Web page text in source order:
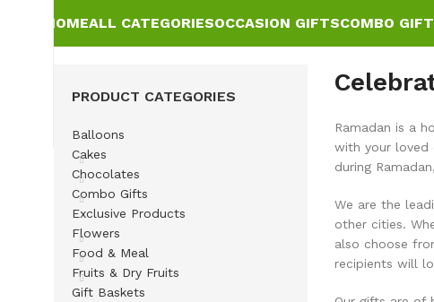
HOMEALL CATEGORIESOCCASION GIFTSCOMBO
PRODUCT CATEGORIES
Balloons
Cakes
Chocolates
Combo Gifts
Exclusive Products
Flowers
Food & Meal
Fruits & Dry Fruits
Gift Baskets
Ramadan is a
with your loved
during
We are the
other cities.
also choose
recipients will